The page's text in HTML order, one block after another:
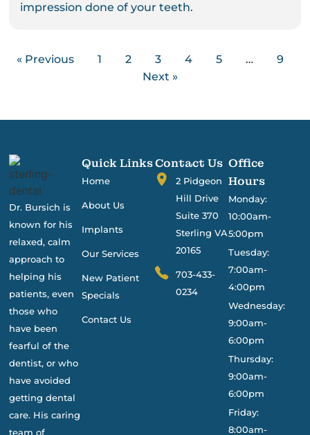
impression done of your teeth.
« Previous 1 2 3 4 5 …
9
Next »
Dr. Bursich is
known for his
relaxed, calm
approach to
helping his
patients, even
those who
have been
fearful of the
dentist, or who
have avoided
getting dental
care. His caring
team of
Quick Links
Home
About Us
Implants
Our Services
New Patient
Specials
Contact Us
Contact Us
2 Pidgeon
Hill Drive
Suite 370
Sterling VA
20165
703-433-
0234
Office
Hours
Monday:
10:00am-
5:00pm
Tuesday:
7:00am-
4:00pm
Wednesday:
9:00am-
6:00pm
Thursday:
9:00am-
6:00pm
Friday:
8:00am-